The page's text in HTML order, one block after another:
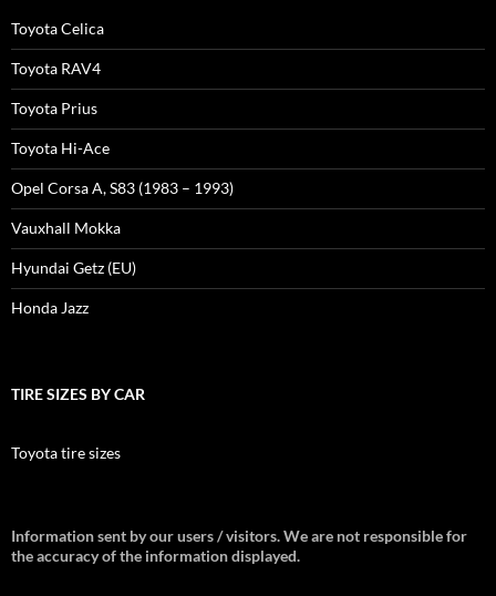
Toyota Celica
Toyota RAV4
Toyota Prius
Toyota Hi-Ace
Opel Corsa A, S83 (1983 – 1993)
Vauxhall Mokka
Hyundai Getz (EU)
Honda Jazz
TIRE SIZES BY CAR
Toyota tire sizes
Information sent by our users / visitors. We are not responsible for
the accuracy of the information displayed.